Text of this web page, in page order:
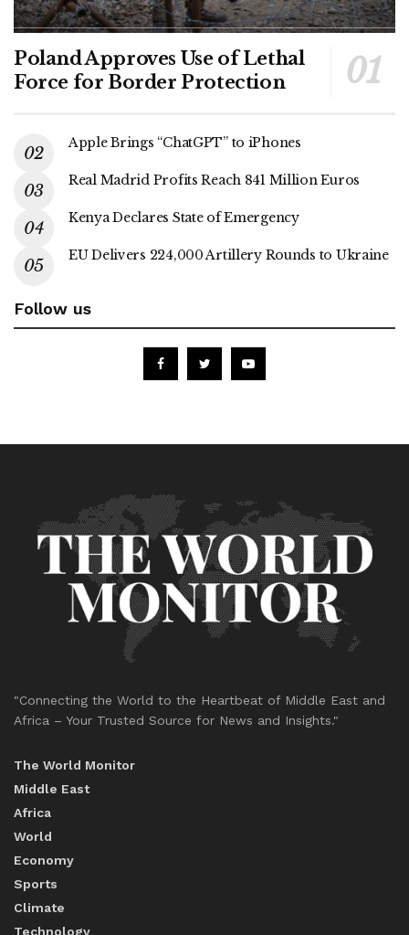
Poland Approves Use of Lethal
Force for Border Protection
Apple Brings “ChatGPT” to iPhones
Real Madrid Profits Reach 841 Million Euros
Kenya Declares State of Emergency
EU Delivers 224,000 Artillery Rounds to Ukraine
Follow us
"Connecting the World to the Heartbeat of Middle East and
Africa – Your Trusted Source for News and Insights."
The World Monitor
Middle East
Africa
World
Economy
Sports
Climate
Technology